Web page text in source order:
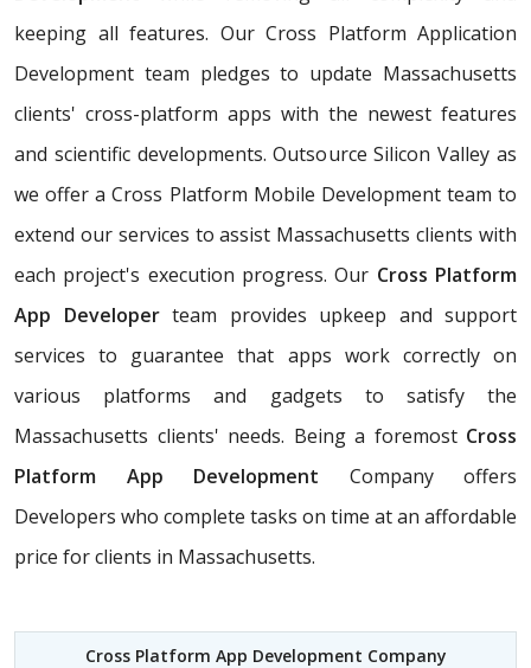
keeping all features. Our Cross Platform Application
Development team pledges to update Massachusetts
clients' cross-platform apps with the newest features
and scientific developments. Outsource Silicon Valley as
we offer a Cross Platform Mobile Development team to
extend our services to assist Massachusetts clients with
each project's execution progress. Our Cross Platform
App Developerteam provides upkeep and support
services to guarantee that apps work correctly on
various platforms and gadgets to satisfy the
Massachusetts clients' needs. Being a foremost Cross
Platform App Development Company offers
Developers who complete tasks on time at an affordable
price for clients in Massachusetts.
Cross Platform App Development Company